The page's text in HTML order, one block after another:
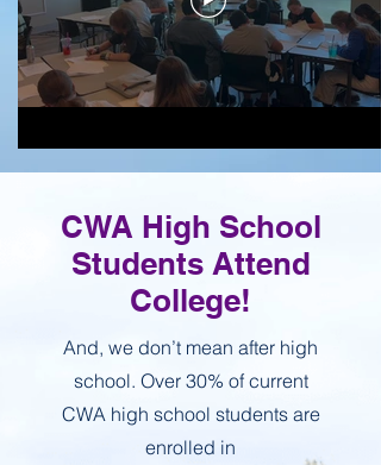
CWA High School
Students Attend
College!
And, we don’t mean after high
school. Over 30% of current
CWA high school students are
enrolled in